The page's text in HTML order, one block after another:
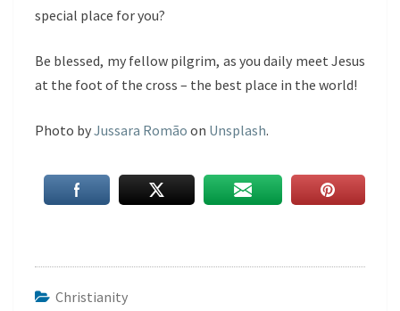
special place for you?
Be blessed, my fellow pilgrim, as you daily meet Jesus
at the foot of the cross – the best place in the world!
Photo byJussara Romão on Unsplash.
Christianity